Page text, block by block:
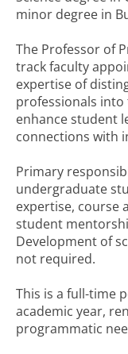
minor degree in
The Professor of
track faculty
expertise of
professionals
enhance student
connections with
Primary
undergraduate
expertise, course
student
Development of
not required.
This is a full-time
academic year,
programmatic